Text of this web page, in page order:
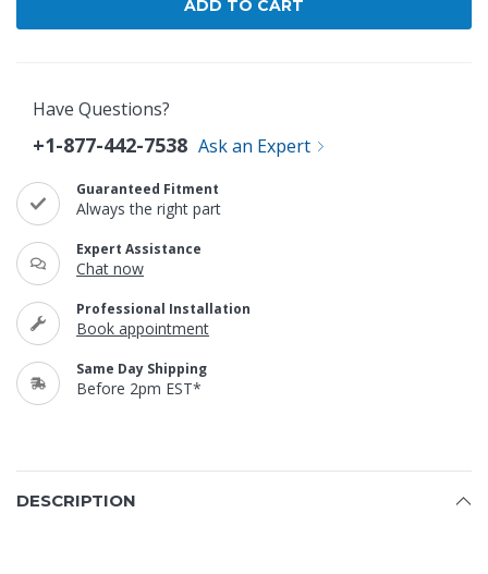
Have Questions?
+1-877-442-7538 Ask an Expert
Guaranteed Fitment
Always the right part
Expert Assistance
Chat now
Professional Installation
Book appointment
Same Day Shipping
Before 2pm EST*
DESCRIPTION